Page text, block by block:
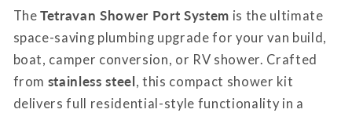
Port
System
Port
System
TheTetravan Shower Port System is the ultimate
space-saving plumbing upgrade for your van build,
boat, camper conversion, or RV shower. Crafted
from stainless steel , this compact shower kit
delivers full residential-style functionality in a